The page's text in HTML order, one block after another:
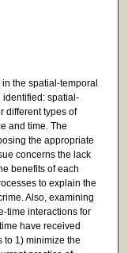
the spatial-temporal
identified: spatial-
different types of
and time. The
the appropriate
concerns the lack
benefits of each
to explain the
Also, examining
time interactions for
have received
to 1) minimize the